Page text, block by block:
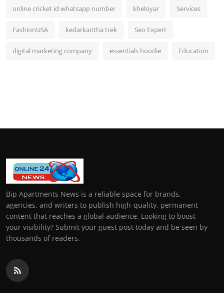
online cricket id whatsapp number kheloyar Services
FashionUSA kedarkantha trek Seo Expert
digital marketing company essentials hoodie Education
Bip Apartments News is a reliable space for brands,
agencies, and writers to publish high-quality, permanent
content that reaches a global audience. Looking to boost
your visibility? Submit your guest post today and be seen by
thousands of readers.